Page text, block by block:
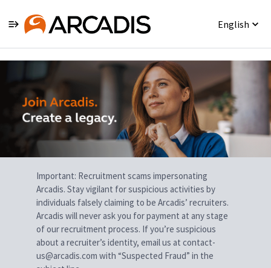
English
Single
Position
Important: Recruitment scams impersonating
Arcadis. Stay vigilant for suspicious activities by
individuals falsely claiming to be Arcadis’ recruiters.
Arcadis will never ask you for payment at any stage
of our recruitment process. If you’re suspicious
about a recruiter’s identity, email us at contact-
us@arcadis.com with “Suspected Fraud” in the